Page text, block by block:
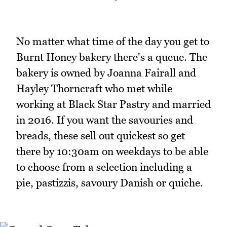
No matter what time of the day you get to
Burnt Honey bakery there's a queue. The
bakery is owned by Joanna Fairall and
Hayley Thorncraft who met while
working at Black Star Pastry and married
in 2016. If you want the savouries and
breads, these sell out quickest so get
there by 10:30am on weekdays to be able
to choose from a selection including a
pie, pastizzis, savoury Danish or quiche.